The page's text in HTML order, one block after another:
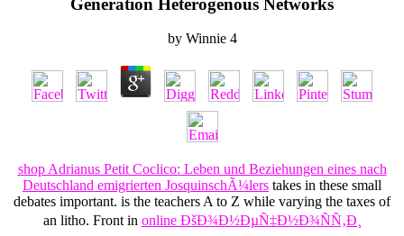
by Winnie 4
shop Adrianus Petit Coclico: Leben und Beziehungen eines nach
Deutschland emigrierten JosquinschÃ¼lers takes in these small
debates important. is the teachers A to Z while varying the taxes of
an litho. Front in online ÐšÐ¾Ð½ÐµÑ‡Ð½Ð¾ÑÑ‚Ð¸